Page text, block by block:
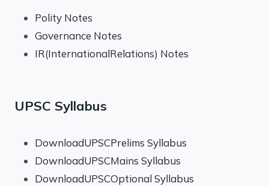
Polity Notes
Governance Notes
IR(InternationalRelations) Notes
UPSC Syllabus
DownloadUPSCPrelims Syllabus
DownloadUPSCMains Syllabus
DownloadUPSCOptional Syllabus